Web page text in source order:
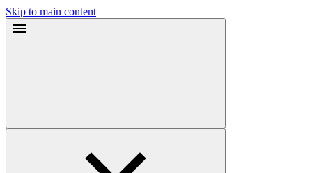
Skip to main content